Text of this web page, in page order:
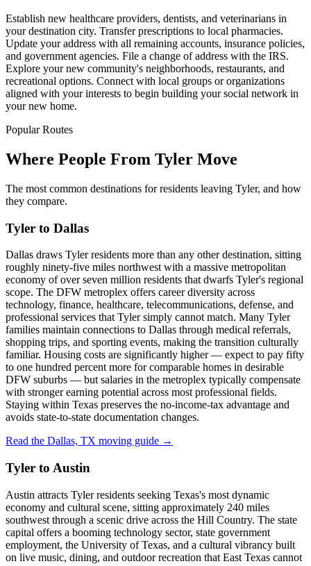
Establish new healthcare providers, dentists, and veterinarians in
your destination city. Transfer prescriptions to local pharmacies.
Update your address with all remaining accounts, insurance policies,
and government agencies. File a change of address with the IRS.
Explore your new community's neighborhoods, restaurants, and
recreational options. Connect with local groups or organizations
aligned with your interests to begin building your social network in
your new home.
Popular Routes
Where People From Tyler Move
The most common destinations for residents leaving Tyler, and how
they compare.
Tyler to Dallas
Dallas draws Tyler residents more than any other destination, sitting
roughly ninety-five miles northwest with a massive metropolitan
economy of over seven million residents that dwarfs Tyler's regional
scope. The DFW metroplex offers career diversity across
technology, finance, healthcare, telecommunications, defense, and
professional services that Tyler simply cannot match. Many Tyler
families maintain connections to Dallas through medical referrals,
shopping trips, and sporting events, making the transition culturally
familiar. Housing costs are significantly higher — expect to pay fifty
to one hundred percent more for comparable homes in desirable
DFW suburbs — but salaries in the metroplex typically compensate
with stronger earning potential across most professional fields.
Staying within Texas preserves the no-income-tax advantage and
avoids state-to-state documentation changes.
Read the Dallas, TX moving guide →
Tyler to Austin
Austin attracts Tyler residents seeking Texas's most dynamic
economy and cultural scene, sitting approximately 240 miles
southwest through a scenic drive across the Hill Country. The state
capital offers a booming technology sector, state government
employment, the University of Texas, and a cultural vibrancy built
on live music, dining, and outdoor recreation that East Texas cannot